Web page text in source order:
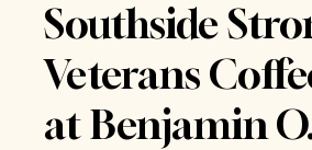
Southside
Veterans
at Benjamin